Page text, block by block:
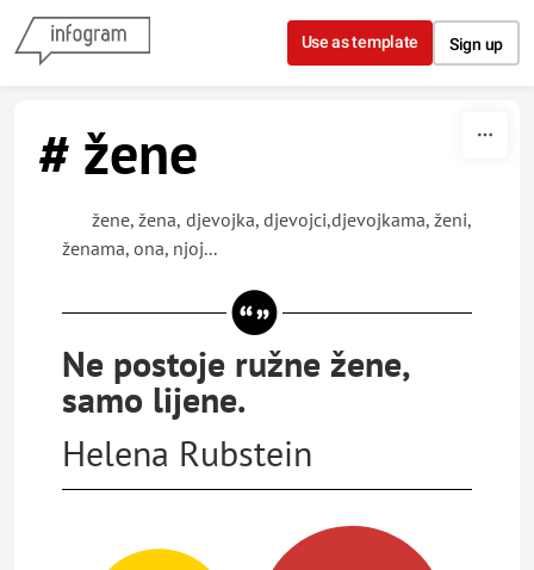
Skip to content
Use as template Sign up
# žene
žene, žena, djevojka, djevojci,djevojkama, ženi,
ženama, ona, njoj...
Ne postoje ružne žene,
samo lijene.
Helena Rubstein